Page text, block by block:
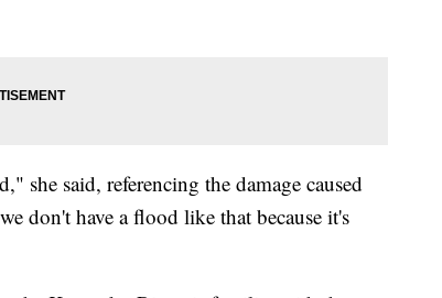
she said, referencing the damage caused
don't have a flood like that because it's